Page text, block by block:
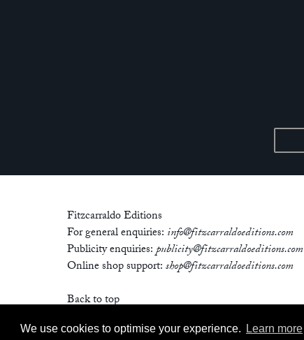
We use cookies to optimise your experience. Learn more
Fitzcarraldo Editions
For general enquiries: info@fitzcarraldoeditions.com
Publicity enquiries:publicity@fitzcarraldoeditions.com
Online shop support:shop@fitzcarraldoeditions.com
Back to top